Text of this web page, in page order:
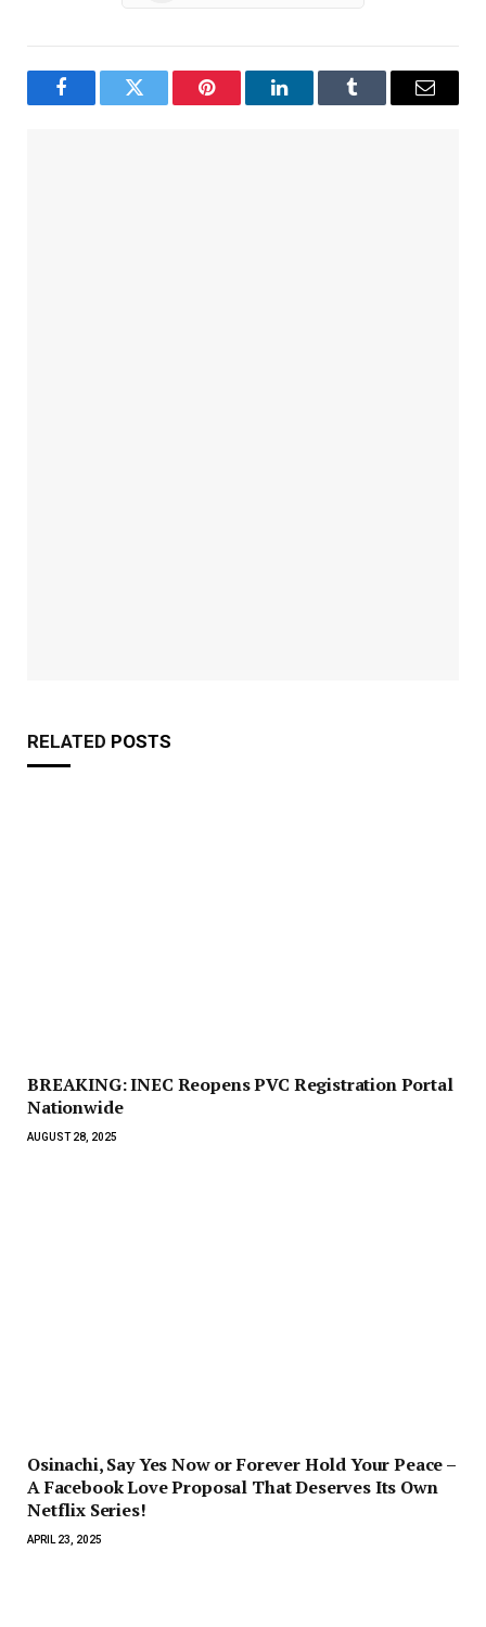
FacebookTwitter Pinterest LinkedInTumblr Email
RELATED POSTS
BREAKING: INEC Reopens PVC Registration Portal
Nationwide
AUGUST 28, 2025
Osinachi, Say Yes Now or Forever Hold Your Peace –
A Facebook Love Proposal That Deserves Its Own
Netflix Series!
APRIL 23, 2025